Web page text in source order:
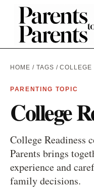
HOME / TAGS / COLLEGE
PARENTING TOPIC
College
College Readiness
Parents brings
experience and
family decisions.